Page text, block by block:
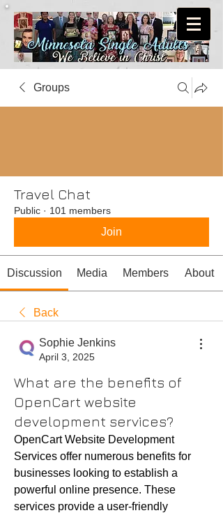
Groups
Travel Chat
Public · 101 members
Join
Discussion Media Members About
Back
Sophie Jenkins
April 3, 2025
What are the benefits of
OpenCart website
development services?
OpenCart Website Development
Services offer numerous benefits for
businesses looking to establish a
powerful online presence. These
services provide a user-friendly